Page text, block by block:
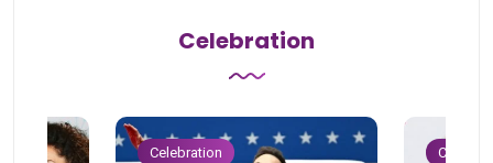
Celebration
Celebration